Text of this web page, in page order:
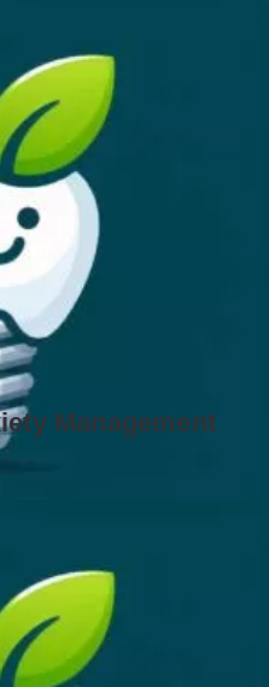
Management